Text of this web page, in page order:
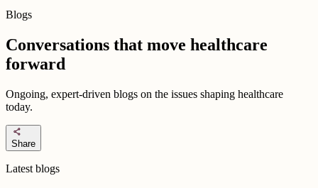
Blogs
Conversations that move healthcare
forward
Ongoing, expert-driven blogs on the issues shaping healthcare
today.
share
Share
Latest blogs